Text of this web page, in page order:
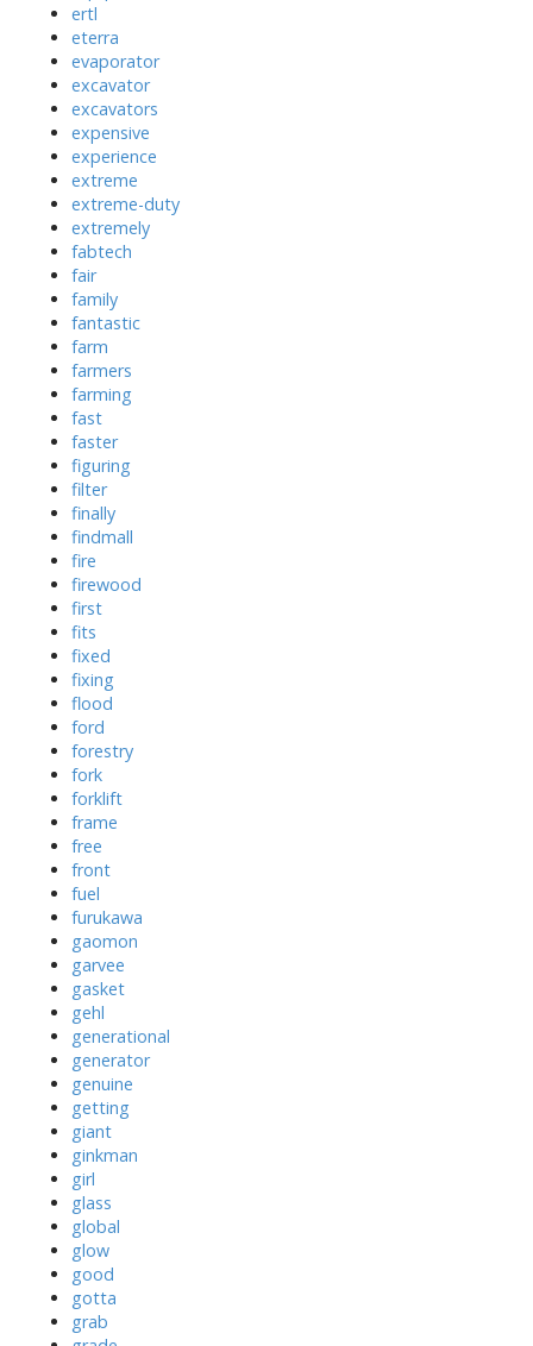
ertl
eterra
evaporator
excavator
excavators
expensive
experience
extreme
extreme-duty
extremely
fabtech
fair
family
fantastic
farm
farmers
farming
fast
faster
figuring
filter
finally
findmall
fire
firewood
first
fits
fixed
fixing
flood
ford
forestry
fork
forklift
frame
free
front
fuel
furukawa
gaomon
garvee
gasket
gehl
generational
generator
genuine
getting
giant
ginkman
girl
glass
global
glow
good
gotta
grab